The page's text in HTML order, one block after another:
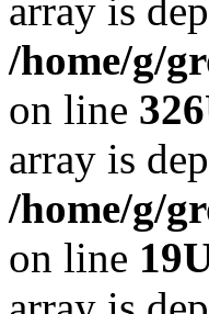
array is
/home/g/
on line 326
array is
/home/g/
on line 19